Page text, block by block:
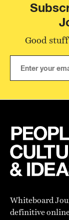
Good
Whiteboard
definitive